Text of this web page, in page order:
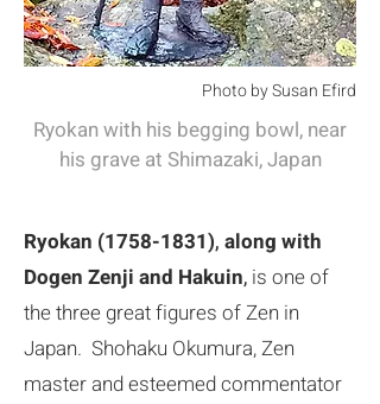
Photo by Susan Efird
​Ryokan with his begging bowl, near
his grave at Shimazaki, Japan
Ryokan (1758-1831), along with
Dogen Zenji and Hakuin, is one of
the three great figures of Zen in
Japan. Shohaku Okumura, Zen
master and esteemed commentator